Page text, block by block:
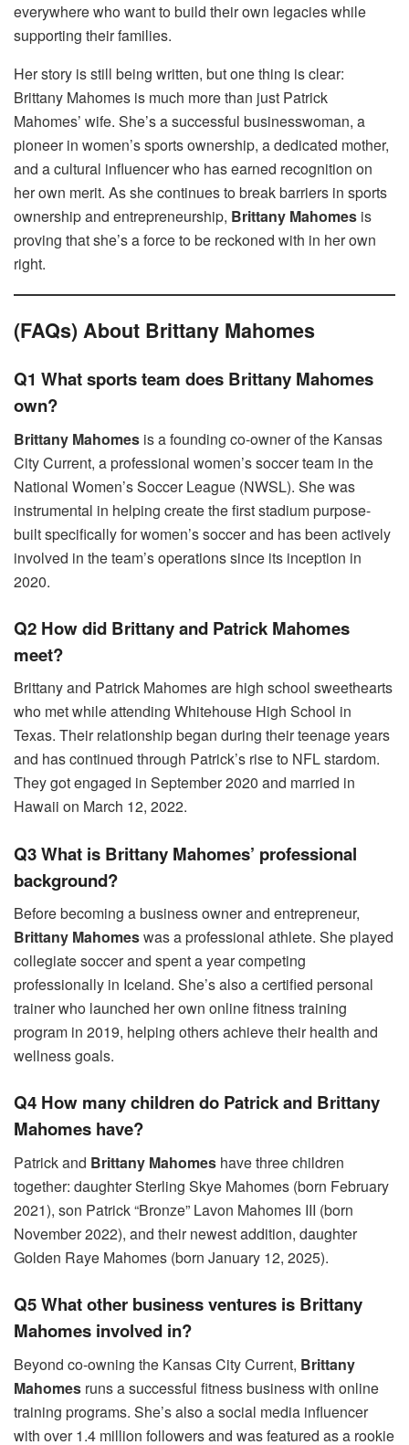
everywhere who want to build their own legacies while
supporting their families.
Her story is still being written, but one thing is clear:
Brittany Mahomes is much more than just Patrick
Mahomes’ wife. She’s a successful businesswoman, a
pioneer in women’s sports ownership, a dedicated mother,
and a cultural influencer who has earned recognition on
her own merit. As she continues to break barriers in sports
ownership and entrepreneurship, Brittany Mahomes is
proving that she’s a force to be reckoned with in her own
right.
(FAQs) About Brittany Mahomes
Q1 What sports team does Brittany Mahomes
own?
Brittany Mahomes is a founding co-owner of the Kansas
City Current, a professional women’s soccer team in the
National Women’s Soccer League (NWSL). She was
instrumental in helping create the first stadium purpose-
built specifically for women’s soccer and has been actively
involved in the team’s operations since its inception in
2020.
Q2 How did Brittany and Patrick Mahomes
meet?
Brittany and Patrick Mahomes are high school sweethearts
who met while attending Whitehouse High School in
Texas. Their relationship began during their teenage years
and has continued through Patrick’s rise to NFL stardom.
They got engaged in September 2020 and married in
Hawaii on March 12, 2022.
Q3 What is Brittany Mahomes’ professional
background?
Before becoming a business owner and entrepreneur,
Brittany Mahomeswas a professional athlete. She played
collegiate soccer and spent a year competing
professionally in Iceland. She’s also a certified personal
trainer who launched her own online fitness training
program in 2019, helping others achieve their health and
wellness goals.
Q4 How many children do Patrick and Brittany
Mahomes have?
Patrick and Brittany Mahomes have three children
together: daughter Sterling Skye Mahomes (born February
2021), son Patrick “Bronze” Lavon Mahomes III (born
November 2022), and their newest addition, daughter
Golden Raye Mahomes (born January 12, 2025).
Q5 What other business ventures is Brittany
Mahomes involved in?
Beyond co-owning the Kansas City Current, Brittany
Mahomes runs a successful fitness business with online
training programs. She’s also a social media influencer
with over 1.4 million followers and was featured as a rookie